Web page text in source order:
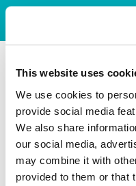
This website uses
We use cookies to
provide social media
We also share
our social media,
may combine it with
provided to them or that